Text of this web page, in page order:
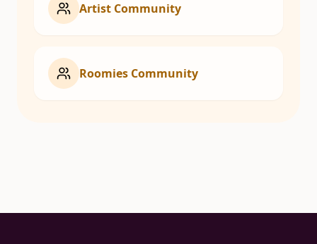
Artist Community
Roomies Community